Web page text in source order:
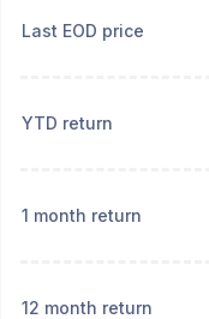
Last EOD price
YTD return
1 month return
12 month return